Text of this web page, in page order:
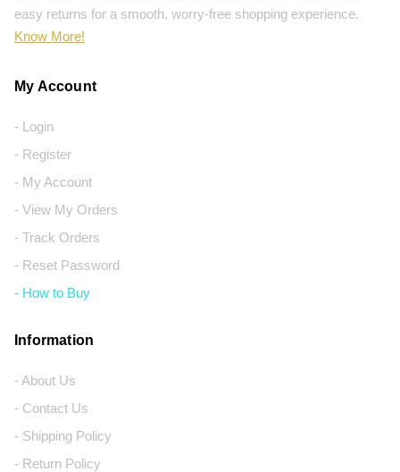
easy returns for a smooth, worry-free shopping experience.
Know More!
My Account
- Login
- Register
- My Account
- View My Orders
- Track Orders
- Reset Password
- How to Buy
Information
- About Us
- Contact Us
- Shipping Policy
- Return Policy